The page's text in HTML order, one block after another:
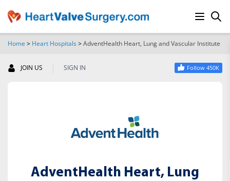
Home > Heart Hospitals>AdventHealth Heart, Lung and Vascular Institute
JOIN US | SIGN IN Follow 450K
AdventHealth Heart, Lung